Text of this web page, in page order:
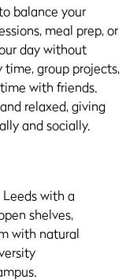
balance your
meal prep, or
day without
time, group projects,
with friends.
relaxed, giving
and socially.